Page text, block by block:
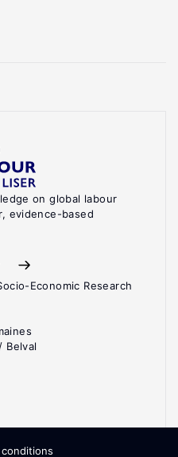
on global labour
evidence-based
Economic Research
Belval